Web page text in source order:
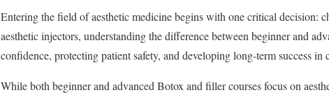
Entering the field of aesthetic medicine begins with one critical decision:
aesthetic injectors, understanding the difference between beginner and
confidence, protecting patient safety, and developing long-term success in
While both beginner and advanced Botox and filler courses focus on